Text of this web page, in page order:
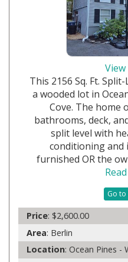
This 2156 Sq. Ft.
a wooded lot in
Cove. The home
bathrooms, deck,
split level with
conditioning and
furnished OR the
Go
Price: $2,600.00
Area: Berlin
Location: Ocean Pines -